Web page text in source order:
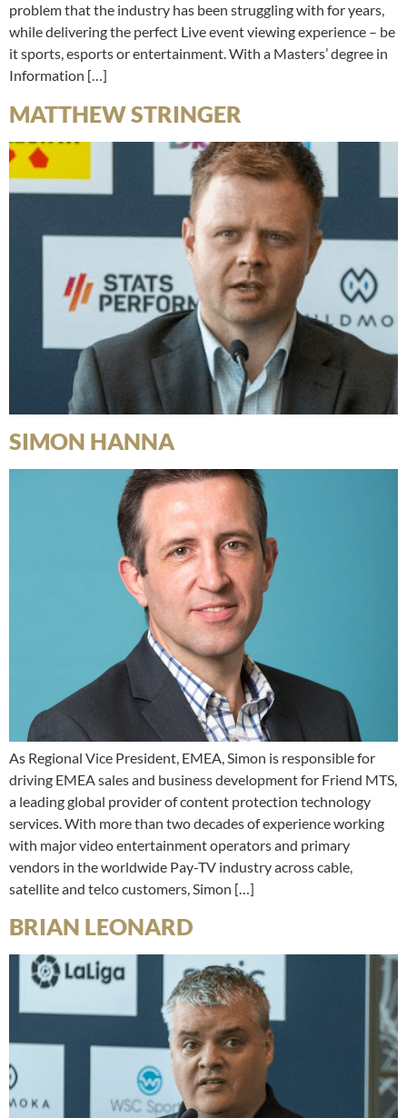
problem that the industry has been struggling with for years,
while delivering the perfect Live event viewing experience – be
it sports, esports or entertainment. With a Masters’ degree in
Information […]
MATTHEW STRINGER
SIMON HANNA
As Regional Vice President, EMEA, Simon is responsible for
driving EMEA sales and business development for Friend MTS,
a leading global provider of content protection technology
services. With more than two decades of experience working
with major video entertainment operators and primary
vendors in the worldwide Pay-TV industry across cable,
satellite and telco customers, Simon […]
BRIAN LEONARD